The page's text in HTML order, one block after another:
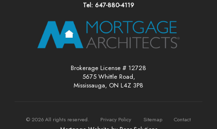
Tel: 647-880-4119
Brokerage License # 12728
5675 Whittle Road,
Mississauga, ON L4Z 3P8
© 2026All rights reserved. Privacy Policy Sitemap Contact